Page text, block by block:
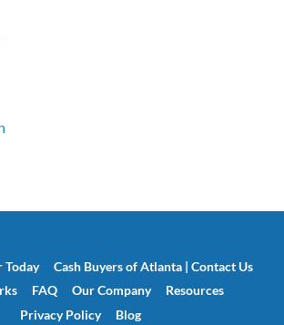
Today
Cash Buyers of Atlanta | Contact Us
FAQ Our Company
Resources
Privacy Policy
Blog